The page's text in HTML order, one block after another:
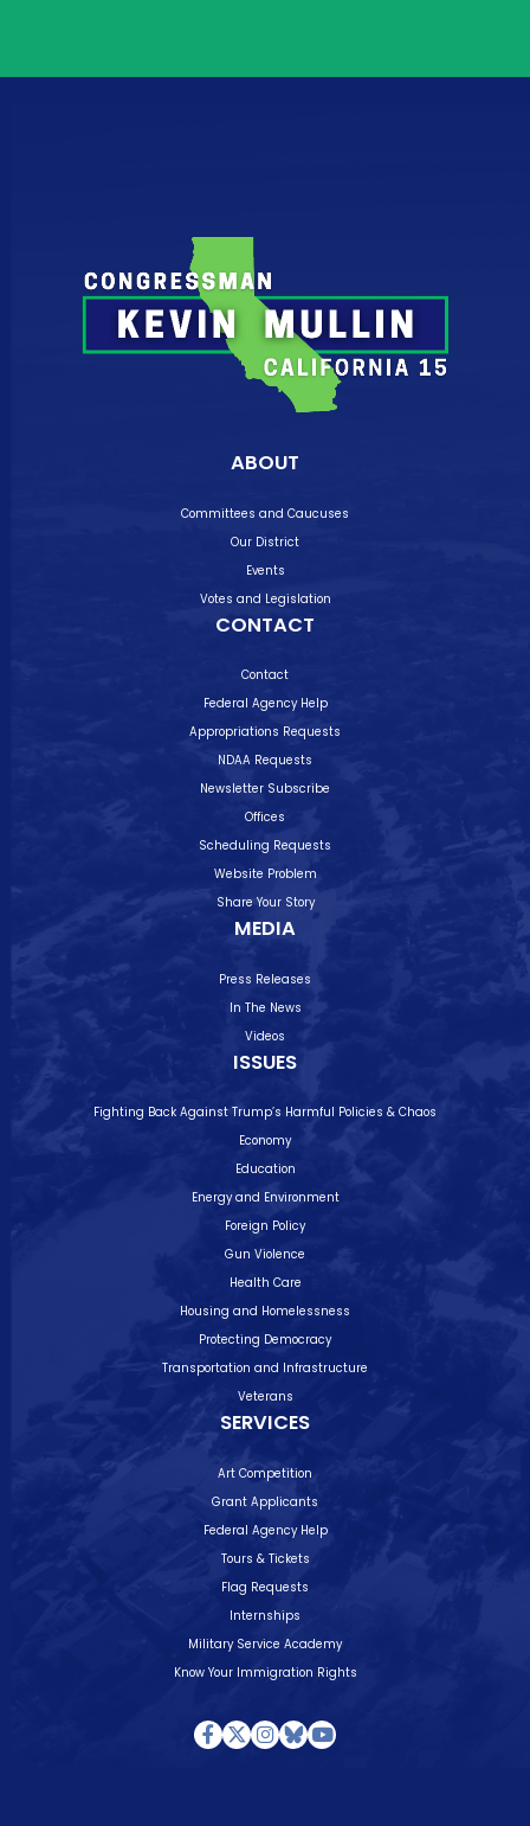
ABOUT
Committees and Caucuses
Our District
Events
Votes and Legislation
CONTACT
Contact
Federal Agency Help
Appropriations Requests
NDAA Requests
Newsletter Subscribe
Offices
Scheduling Requests
Website Problem
Share Your Story
MEDIA
Press Releases
In The News
Videos
ISSUES
Fighting Back Against Trump’s Harmful Policies & Chaos
Economy
Education
Energy and Environment
Foreign Policy
Gun Violence
Health Care
Housing and Homelessness
Protecting Democracy
Transportation and Infrastructure
Veterans
SERVICES
Art Competition
Grant Applicants
Federal Agency Help
Tours & Tickets
Flag Requests
Internships
Military Service Academy
Know Your Immigration Rights
Facebook
Twitter
Instagram
BlueskyYoutube